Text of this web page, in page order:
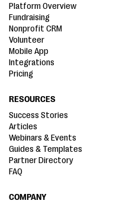
Platform Overview
Fundraising
Nonprofit CRM
Volunteer
Mobile App
Integrations
Pricing
RESOURCES
Success Stories
Articles
Webinars & Events
Guides & Templates
Partner Directory
FAQ
COMPANY